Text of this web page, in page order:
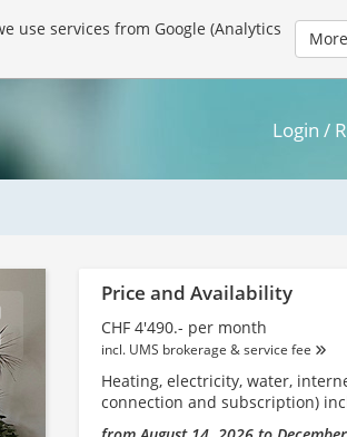
use services from Google (Analytics
Login /
Price and Availability
CHF 4'490.- per month
incl. UMS brokerage & service fee
Heating, electricity, water,
connection and subscription)